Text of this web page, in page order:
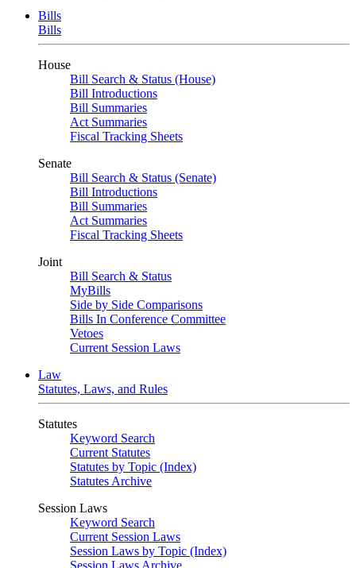
Bills
Bills
House
Bill Search & Status (House)
Bill Introductions
Bill Summaries
Act Summaries
Fiscal Tracking Sheets
Senate
Bill Search & Status (Senate)
Bill Introductions
Bill Summaries
Act Summaries
Fiscal Tracking Sheets
Joint
Bill Search & Status
MyBills
Side by Side Comparisons
Bills In Conference Committee
Vetoes
Current Session Laws
Law
Statutes, Laws, and Rules
Statutes
Keyword Search
Current Statutes
Statutes by Topic (Index)
Statutes Archive
Session Laws
Keyword Search
Current Session Laws
Session Laws by Topic (Index)
Session Laws Archive